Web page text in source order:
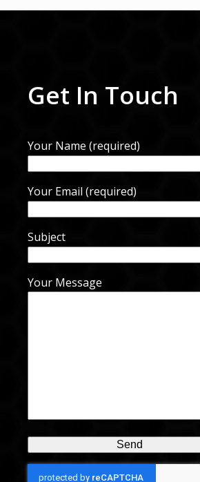
Get In Touch
Your Name (required)
Your Email (required)
Subject
Your Message